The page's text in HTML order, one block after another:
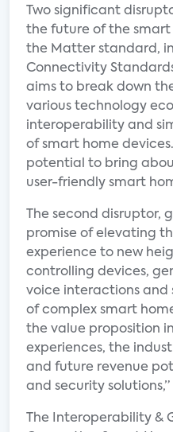
Two significant
the future of the smart
the Matter standard,
Connectivity
aims to break down
various technology
interoperability and
of smart home
potential to bring
user-friendly smart
The second disruptor,
promise of elevating
experience to new
controlling devices,
voice interactions
of complex smart
the value proposition
experiences, the
and future revenue
and security
The Interoperability &